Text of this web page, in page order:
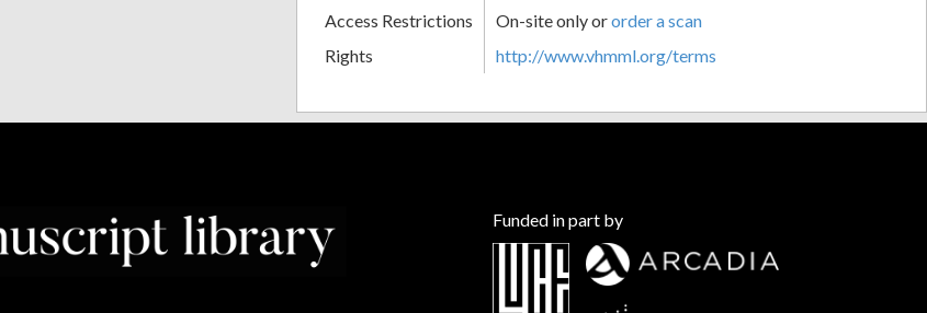
Access Restrictions
On-site only ororder a scan
Rights
http://www.vhmml.org/terms
Funded in part by